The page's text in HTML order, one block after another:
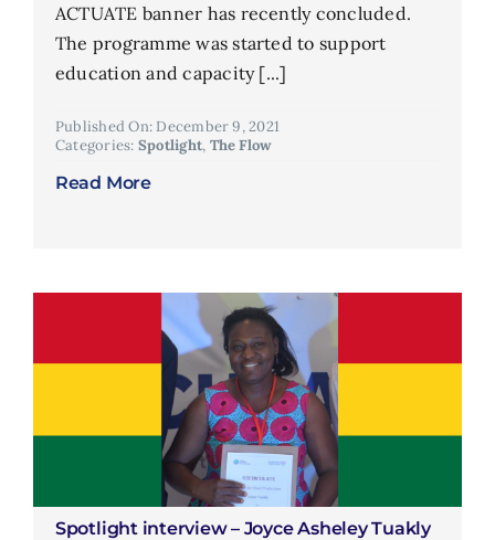
ACTUATE banner has recently concluded.
The programme was started to support
education and capacity [...]
Published On: December 9, 2021
Categories: Spotlight, The Flow
Read More
Spotlight interview – Joyce Asheley Tuakly